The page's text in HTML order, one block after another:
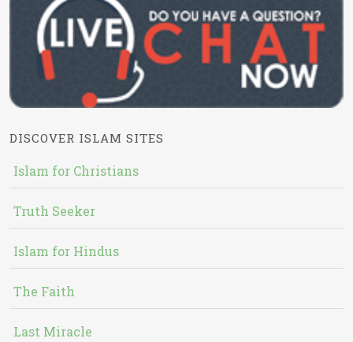
DISCOVER ISLAM SITES
Islam for Christians
Truth Seeker
Islam for Hindus
The Faith
Last Miracle